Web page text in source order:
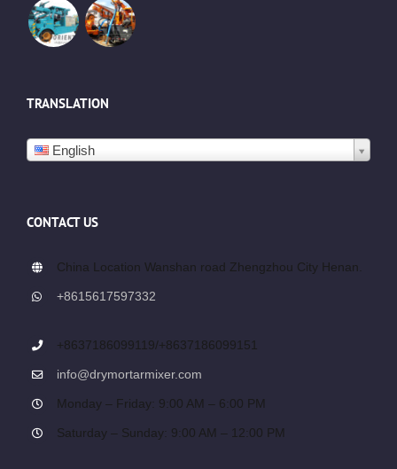
TRANSLATION
English
CONTACT US
China Location Wanshan road Zhengzhou City Henan.
+8615617597332
+8637186099119/+8637186099151
info@drymortarmixer.com
Monday – Friday: 9:00 AM – 6:00 PM
Saturday – Sunday: 9:00 AM – 12:00 PM